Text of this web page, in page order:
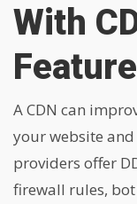
With
A CDN can
your website
providers offer
firewall rules,